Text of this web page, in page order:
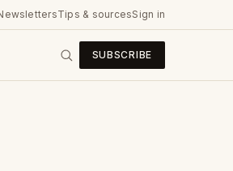
Tips & sourcesSign in
SUBSCRIBE